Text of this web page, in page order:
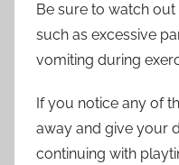
Be sure to watch
such as excessive
vomiting during
If you notice any of
away and give your
continuing with